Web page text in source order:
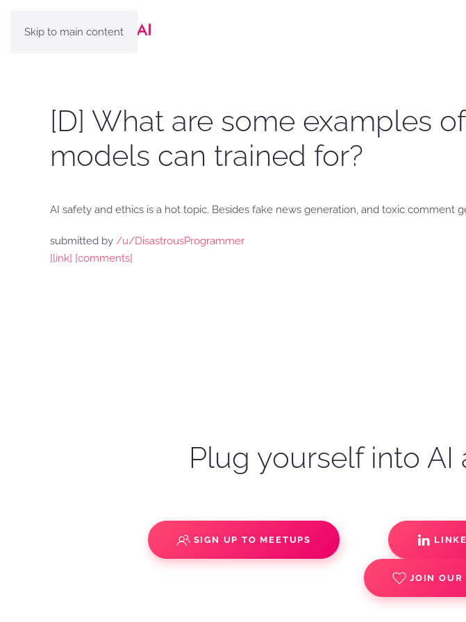
Skip to main content
[D] What are some examples
models can trained for?
AI safety and ethics is a hot topic. Besides fake news generation, and toxic
submitted by /u/DisastrousProgrammer
[link] [comments]
Plug yourself into
SIGN UP TO MEETUPS
JOIN